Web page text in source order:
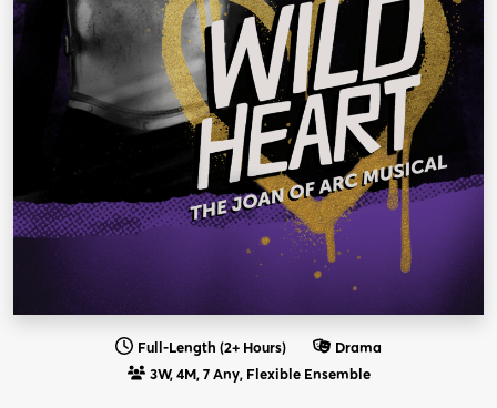
Full-Length (2+ Hours)
Drama
3W, 4M, 7 Any, Flexible Ensemble